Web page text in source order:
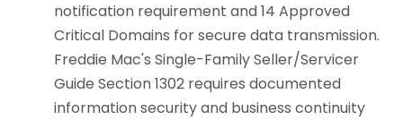
notification requirement and 14 Approved
Critical Domains for secure data transmission.
Freddie Mac's Single-Family Seller/Servicer
Guide Section 1302 requires documented
information security and business continuity